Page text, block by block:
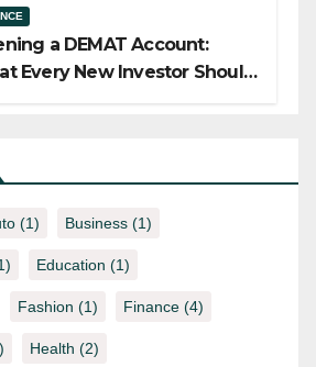
a DEMAT Account:
Every New Investor Should
(1) Business (1)
Education (1)
Fashion (1) Finance (4)
Health (2)